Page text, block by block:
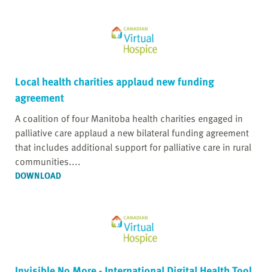
Local health charities applaud new funding
agreement
A coalition of four Manitoba health charities engaged in
palliative care applaud a new bilateral funding agreement
that includes additional support for palliative care in rural
communities....
DOWNLOAD